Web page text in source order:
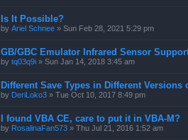
Is It Possible?
by Ariel Schnee » Sun Feb 28, 2021 5:29 pm
GB/GBC Emulator Infrared Sensor
by tq03q9i » Sun Jan 14, 2018 3:45 am
Different Save Types in Different Versions
by DeriLoko3 » Tue Oct 10, 2017 8:49 pm
I found VBA CE, care to put it in VBA-M?
by RosalinaFan573 » Thu Jul 21, 2016 1:52 am